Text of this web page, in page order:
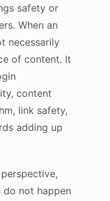
safety or
When an
necessarily
of content. It
content
link safety,
adding up
do not happen